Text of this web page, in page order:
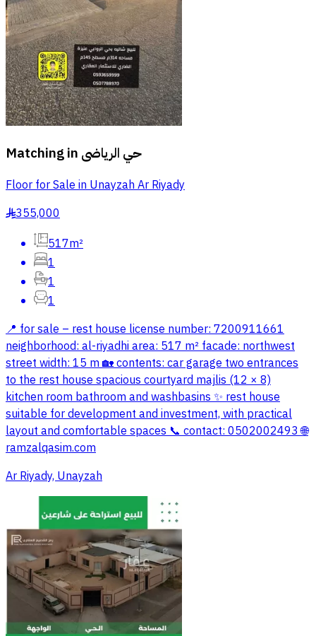
Matching in حي الرياضى
Floor for Sale in Unayzah Ar Riyady
§355,000
517m²
1
1
1
📍 for sale – rest house license number: 7200911661
neighborhood: al-riyadhi area: 517 m² facade: northwest
street width: 15 m 🏡 contents: car garage two entrances
to the rest house spacious courtyard majlis (12 × 8)
kitchen room bathroom and washbasins ✨ rest house
suitable for development and investment, with practical
layout and comfortable spaces 📞 contact: 0502002493 🌐
ramzalqasim.com
Ar Riyady, Unayzah